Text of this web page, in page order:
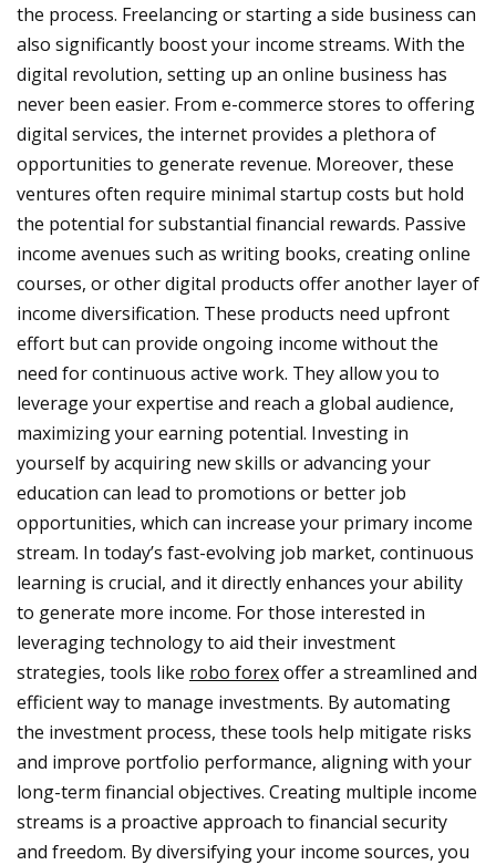
the process. Freelancing or starting a side business can
also significantly boost your income streams. With the
digital revolution, setting up an online business has
never been easier. From e-commerce stores to offering
digital services, the internet provides a plethora of
opportunities to generate revenue. Moreover, these
ventures often require minimal startup costs but hold
the potential for substantial financial rewards. Passive
income avenues such as writing books, creating online
courses, or other digital products offer another layer of
income diversification. These products need upfront
effort but can provide ongoing income without the
need for continuous active work. They allow you to
leverage your expertise and reach a global audience,
maximizing your earning potential. Investing in
yourself by acquiring new skills or advancing your
education can lead to promotions or better job
opportunities, which can increase your primary income
stream. In today’s fast-evolving job market, continuous
learning is crucial, and it directly enhances your ability
to generate more income. For those interested in
leveraging technology to aid their investment
strategies, tools like robo forexoffer a streamlined and
efficient way to manage investments. By automating
the investment process, these tools help mitigate risks
and improve portfolio performance, aligning with your
long-term financial objectives. Creating multiple income
streams is a proactive approach to financial security
and freedom. By diversifying your income sources, you